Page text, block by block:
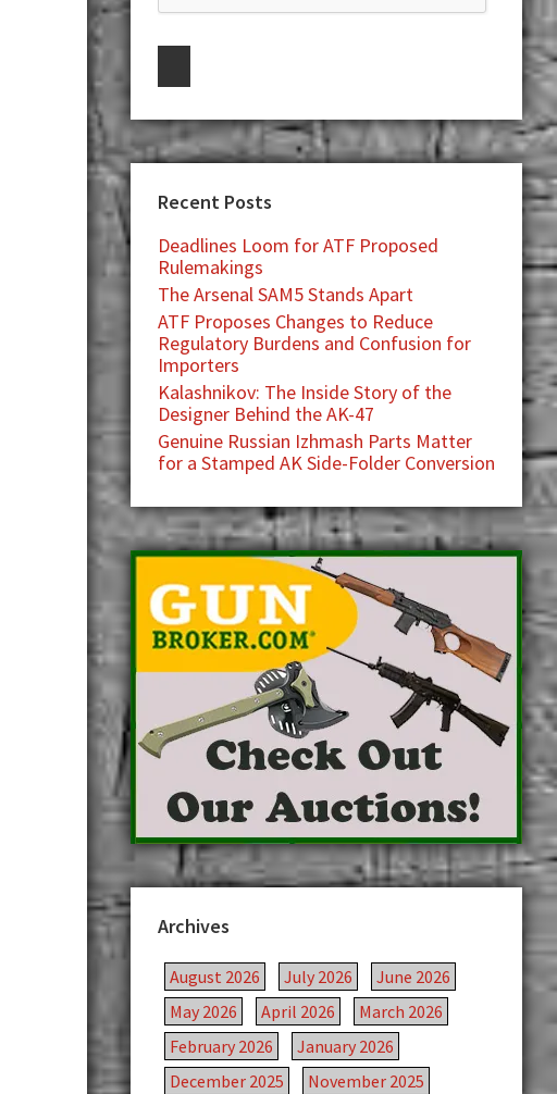
Recent Posts
Deadlines Loom for ATF Proposed
Rulemakings
The Arsenal SAM5 Stands Apart
ATF Proposes Changes to Reduce
Regulatory Burdens and Confusion for
Importers
Kalashnikov: The Inside Story of the
Designer Behind the AK-47
Genuine Russian Izhmash Parts Matter
for a Stamped AK Side-Folder Conversion
Archives
August 2026 July 2026
June 2026
May 2026
April 2026
March 2026
February 2026
January 2026
December 2025
November 2025